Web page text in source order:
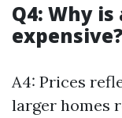
Q4: Why
expensive?
A4: Prices
larger homes